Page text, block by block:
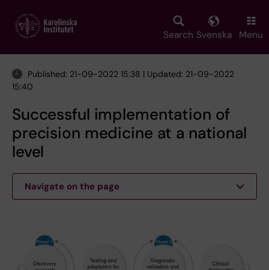
main
Search Svenska Menu
Published: 21-09-2022 15:38 | Updated: 21-09-2022
15:40
Successful implementation of
precision medicine at a national
level
Navigate on the page